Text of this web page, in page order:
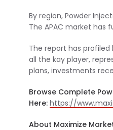
By region, Powder
The APAC market has
The report has
all the kay player,
plans, investments
Browse Complete
Here: https://
About Maximize